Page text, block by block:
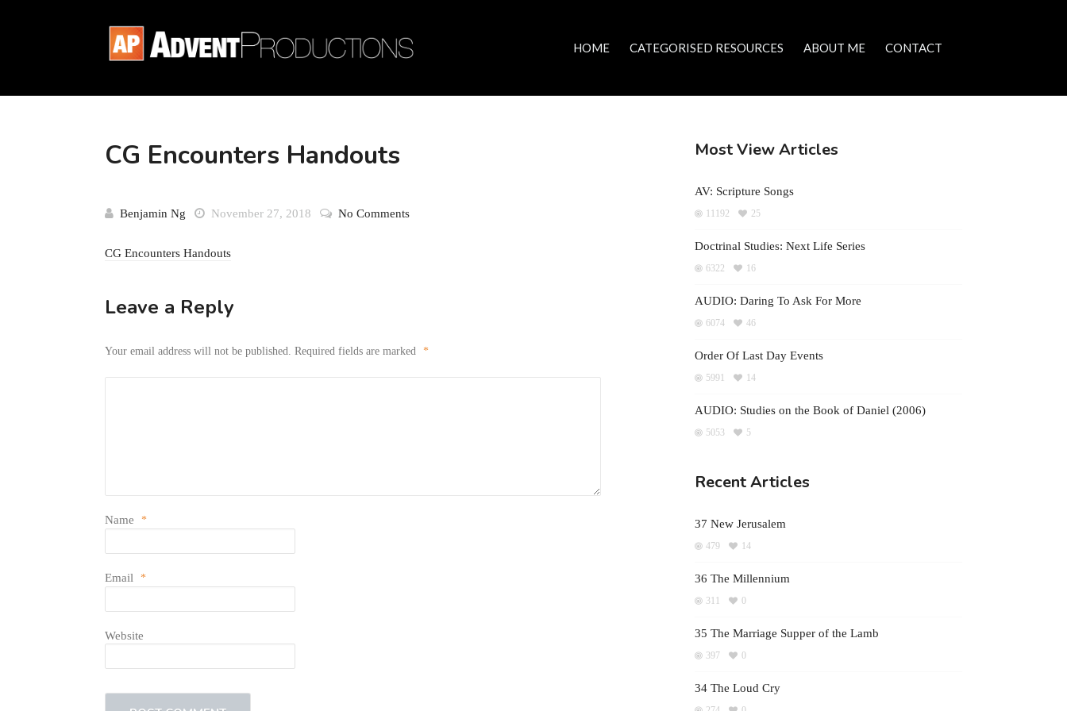
HOME CATEGORISED RESOURCES ABOUT ME CONTACT
CG Encounters Handouts
Benjamin Ng November 27, 2018 No Comments
CG Encounters Handouts
Leave a Reply
Your email address will not be published. Required fields are marked *
Name *
Email *
Website
Most View Articles
AV: Scripture Songs
11192 25
Doctrinal Studies: Next Life Series
6322 16
AUDIO: Daring To Ask For More
6074 46
Order Of Last Day Events
5991 14
AUDIO: Studies on the Book of Daniel (2006)
5053 5
Recent Articles
37 New Jerusalem
479 14
36 The Millennium
311 0
35 The Marriage Supper of the Lamb
397 0
34 The Loud Cry